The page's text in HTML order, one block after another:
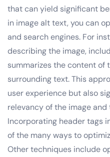
that can yield significant
in image alt text, you can
and search engines. For
describing the image,
summarizes the content of
surrounding text. This
user experience but also
relevancy of the image
Incorporating header tags
of the many ways to
Other techniques include